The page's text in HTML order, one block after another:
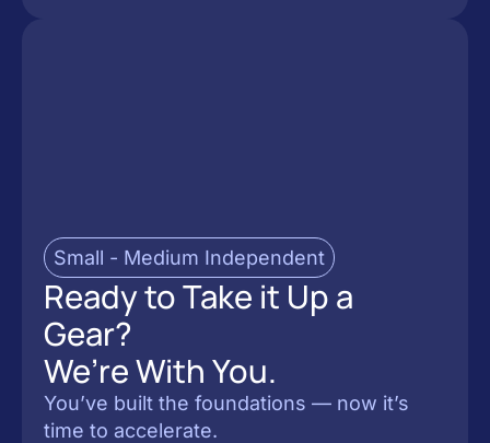
Small - Medium Independent
Ready to Take it Up a
Gear?
We’re With You.
You’ve built the foundations — now it’s
time to accelerate.